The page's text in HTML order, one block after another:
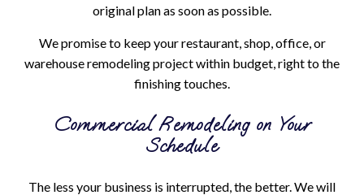
original plan as soon as possible.
We promise to keep your restaurant, shop, office, or
warehouse remodeling project within budget, right to the
finishing touches.
Commercial Remodeling on Your
Schedule
The less your business is interrupted, the better. We will